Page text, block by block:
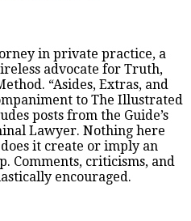
in private practice, a
advocate for Truth,
“Asides, Extras, and
to The Illustrated
posts from the Guide’s
Lawyer. Nothing here
it create or imply an
Comments, criticisms, and
encouraged.